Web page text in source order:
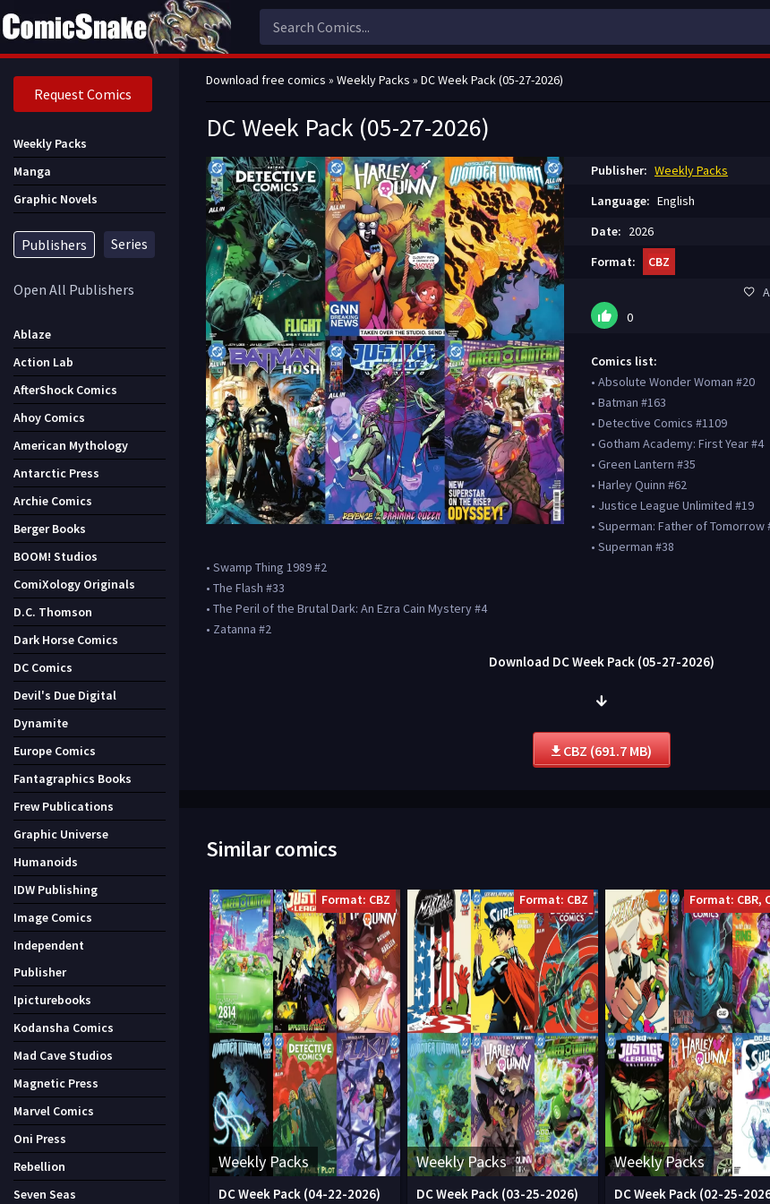
Download free comics » Weekly Packs » DC Week Pack (05-27-2026)
DC Week Pack (05-27-2026)
Publisher: Weekly Packs
Language: English
Date: 2026
Format:
CBZ
0
Comics list:
• Absolute Wonder Woman #20
• Batman #163
• Detective Comics #1109
• Gotham Academy: First Year #4
• Green Lantern #35
• Harley Quinn #62
• Justice League Unlimited #19
• Superman: Father of Tomorrow
• Superman #38
• Swamp Thing 1989 #2
• The Flash #33
• The Peril of the Brutal Dark: An Ezra Cain Mystery #4
• Zatanna #2
Download DC Week Pack (05-27-2026)
CBZ (691.7 MB)
Similar comics
Weekly Packs
Format: CBZ
DC Week Pack (04-22-2026)
Weekly Packs
Format: CBZ
DC Week Pack (03-25-2026)
Weekly Packs
Format: CBR,
DC Week Pack (02-25-
Request Comics
Weekly Packs
Manga
Graphic Novels
Publishers Series
Open All Publishers
Ablaze
Action Lab
AfterShock Comics
Ahoy Comics
American Mythology
Antarctic Press
Archie Comics
Berger Books
BOOM! Studios
ComiXology Originals
D.C. Thomson
Dark Horse Comics
DC Comics
Devil's Due Digital
Dynamite
Europe Comics
Fantagraphics Books
Frew Publications
Graphic Universe
Humanoids
IDW Publishing
Image Comics
Independent
Publisher
Ipicturebooks
Kodansha Comics
Mad Cave Studios
Magnetic Press
Marvel Comics
Oni Press
Rebellion
Seven Seas